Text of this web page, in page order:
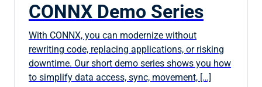
CONNX Demo Series
With CONNX, you can modernize without
rewriting code, replacing applications, or risking
downtime. Our short demo series shows you how
to simplify data access, sync, movement, […]